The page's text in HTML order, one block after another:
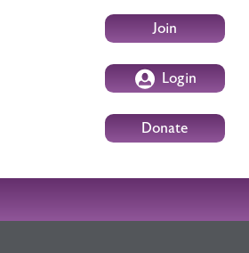
User account
Join
Login
Donate